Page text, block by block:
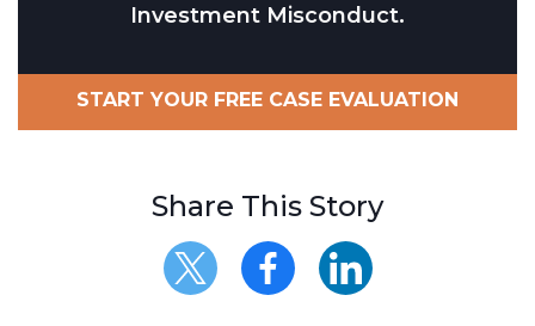
Investment Misconduct.
START YOUR FREE CASE EVALUATION
Share This Story